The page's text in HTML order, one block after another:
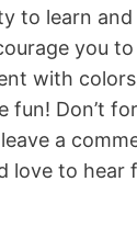
to learn
you
with
fun! Don’t
a
love to hear